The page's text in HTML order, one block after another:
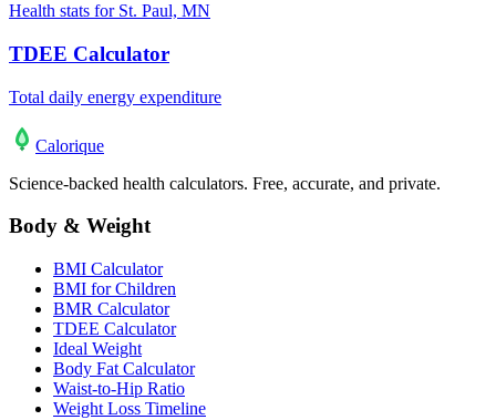
Health stats for St. Paul, MN
TDEE Calculator
Total daily energy expenditure
Calorique
Science-backed health calculators. Free, accurate, and private.
Body & Weight
BMI Calculator
BMI for Children
BMR Calculator
TDEE Calculator
Ideal Weight
Body Fat Calculator
Waist-to-Hip Ratio
Weight Loss Timeline